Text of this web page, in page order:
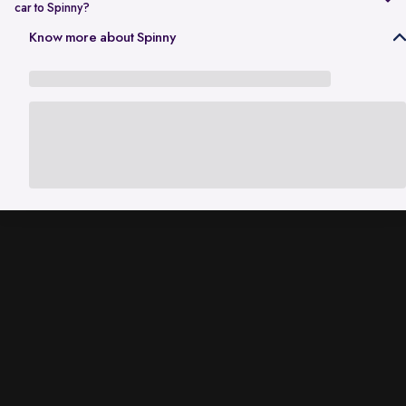
car to Spinny?
In Gurgaon, the RC transfer process can take up to 120 working days
Know more about Spinny